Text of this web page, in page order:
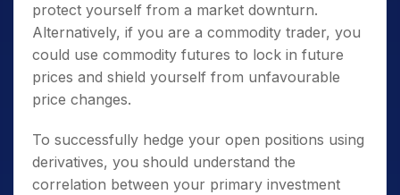
protect yourself from a market downturn.
Alternatively, if you are a commodity trader, you
could use commodity futures to lock in future
prices and shield yourself from unfavourable
price changes.
To successfully hedge your open positions using
derivatives, you should understand the
correlation between your primary investment